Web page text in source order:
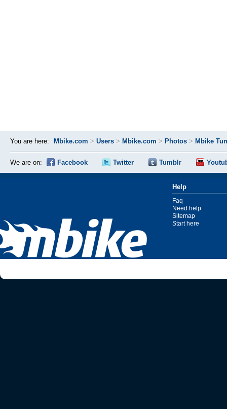
You are here: Mbike.com > Users > Mbike.com > Photos > Mbike
We are on: Facebook Twitter Tumblr
Help
Faq
Need help
Sitemap
Start here